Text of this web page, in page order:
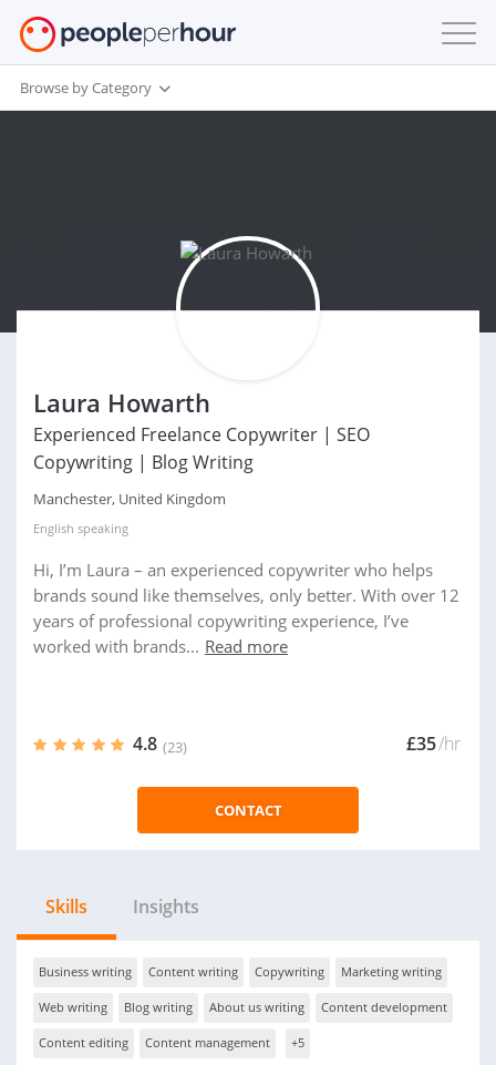
Browse by Category
Laura Howarth
Experienced Freelance Copywriter | SEO
Copywriting | Blog Writing
Manchester, United Kingdom
English speaking
Hi, I’m Laura – an experienced copywriter who helps
brands sound like themselves, only better. With over 12
years of professional copywriting experience, I’ve
worked with brands... Read more
4.8 (23) £35/hr
CONTACT
Skills Insights
Business writing Content writing Copywriting Marketing writing
Web writing Blog writing About us writing Content development
Content editing Content management +5